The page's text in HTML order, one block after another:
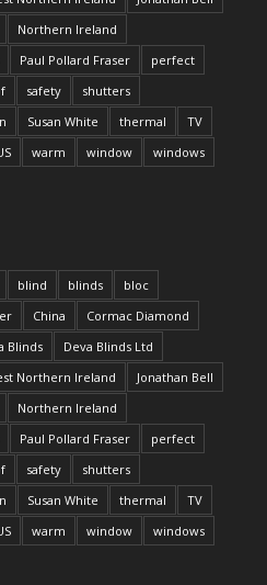
Northern Ireland
Paul Pollard Fraser
perfect
safety
shutters
Susan White thermal
TV
warm window
windows
blind blinds
bloc
China
Cormac Diamond
Blinds
Deva Blinds Ltd
Northern Ireland
Jonathan Bell
Northern Ireland
Paul Pollard Fraser
perfect
safety
shutters
Susan White thermal
TV
warm window
windows